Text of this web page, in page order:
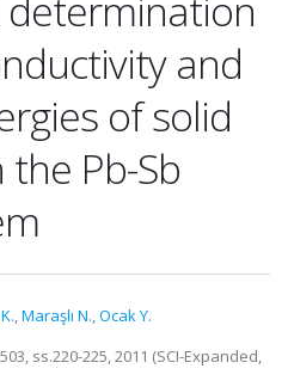
and
of solid
Pb-Sb
,Maraşlı N.,Ocak Y.
ss.220-225, 2011 (SCI-Expanded,